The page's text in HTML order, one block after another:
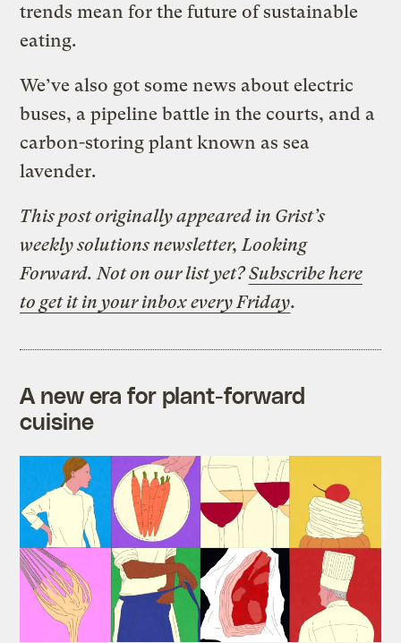
trends mean for the future of sustainable
eating.
We’ve also got some news about electric
buses, a pipeline battle in the courts, and a
carbon-storing plant known as sea
lavender.
This post originally appeared in Grist’s
weekly solutions newsletter, Looking
Forward. Not on our list yet?Subscribe here
to get it in your inbox every Friday.
A new era for plant-forward
cuisine